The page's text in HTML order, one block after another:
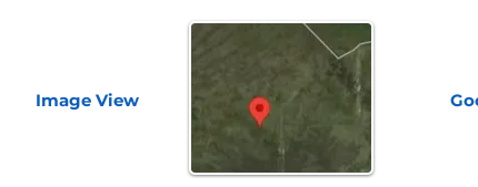
Image View